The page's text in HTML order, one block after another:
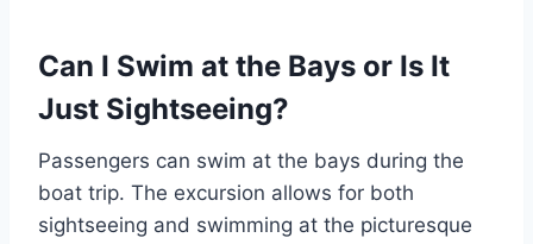
Can I Swim at the Bays or Is It
Just Sightseeing?
Passengers can swim at the bays during the
boat trip. The excursion allows for both
sightseeing and swimming at the picturesque